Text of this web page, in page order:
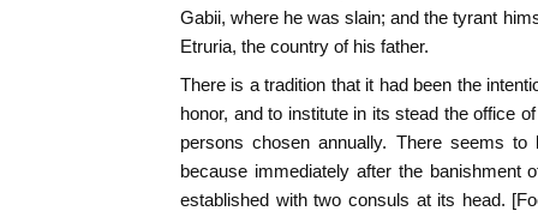
Gabii, where he was slain; and the tyrant
Etruria, the country of his father.
There is a tradition that it had been the
honor, and to institute in its stead the office
persons chosen annually. There seems
because immediately after the banishment
established with two consuls at its head.